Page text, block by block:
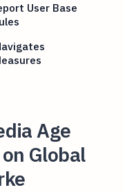
User Base
Age
Global